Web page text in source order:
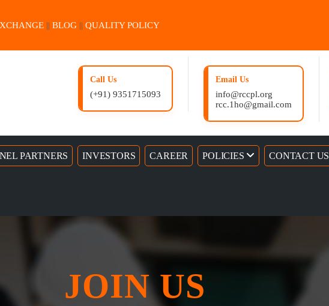
|| BLOG || QUALITY POLICY
Call Us
(+91) 9351715093
Email Us
info@rccpl.org
rcc.1ho@gmail.com
PARTNERS INVESTORS CAREER POLICIES CONTACT US
JOIN US